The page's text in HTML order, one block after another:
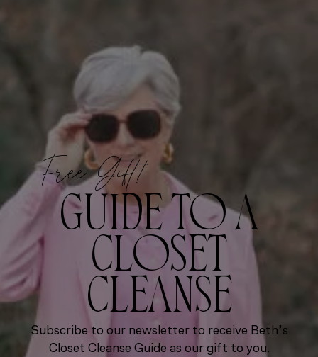
Free Gift!
GUIDE TO A
CLOSET
CLEANSE
Subscribe to our newsletter to receive Beth’s
Closet Cleanse Guide as our gift to you.